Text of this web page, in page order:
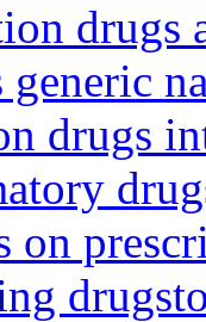
drugs
drugs
on